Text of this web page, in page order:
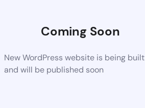
Coming Soon
New WordPress website is being built
and will be published soon